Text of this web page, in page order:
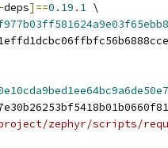
deps]==0.19 . 1 \
zephyr/scripts/